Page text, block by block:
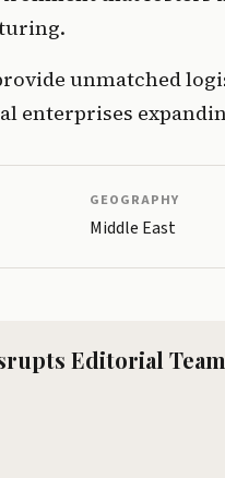
unmatched
enterprises
GEOGRAPHY
Middle East
Editorial Team